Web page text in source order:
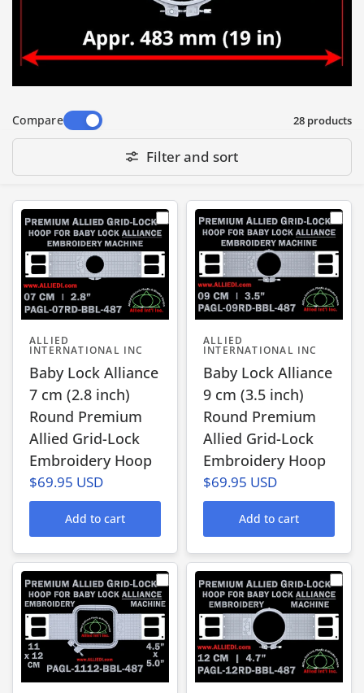
and provides added hoop opening for thicker
• T and L markings on the tab of the hoop to
Compare 28 products
Filter and sort
ALLIED
INTERNATIONAL INC
Baby Lock Alliance
7 cm (2.8 inch)
Round Premium
Allied Grid-Lock
Embroidery Hoop
$69.95 USD
Add to cart
ALLIED
INTERNATIONAL INC
Baby Lock Alliance
9 cm (3.5 inch)
Round Premium
Allied Grid-Lock
Embroidery Hoop
$69.95 USD
Add to cart